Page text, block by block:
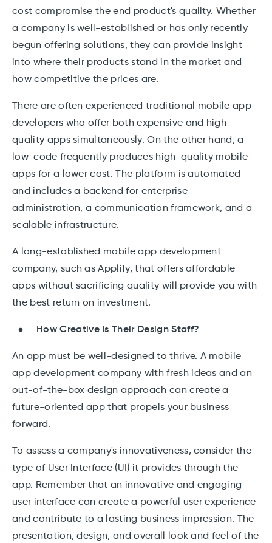
cost compromise the end product's quality. Whether
a company is well-established or has only recently
begun offering solutions, they can provide insight
into where their products stand in the market and
how competitive the prices are.
There are often experienced traditional mobile app
developers who offer both expensive and high-
quality apps simultaneously. On the other hand, a
low-code frequently produces high-quality mobile
apps for a lower cost. The platform is automated
and includes a backend for enterprise
administration, a communication framework, and a
scalable infrastructure.
A long-established mobile app development
company, such as Applify, that offers affordable
apps without sacrificing quality will provide you with
the best return on investment.
How Creative Is Their Design Staff?
An app must be well-designed to thrive. A mobile
app development company with fresh ideas and an
out-of-the-box design approach can create a
future-oriented app that propels your business
forward.
To assess a company's innovativeness, consider the
type of User Interface (UI) it provides through the
app. Remember that an innovative and engaging
user interface can create a powerful user experience
and contribute to a lasting business impression. The
presentation, design, and overall look and feel of the